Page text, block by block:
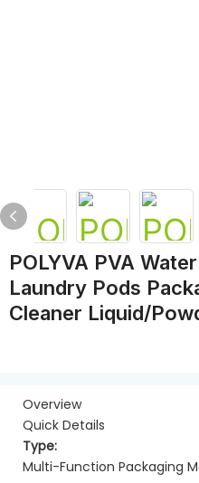
POLYVA PVA
Laundry Pods
Cleaner Liquid/
Overview
Quick Details
Type:
Multi-Function Packaging